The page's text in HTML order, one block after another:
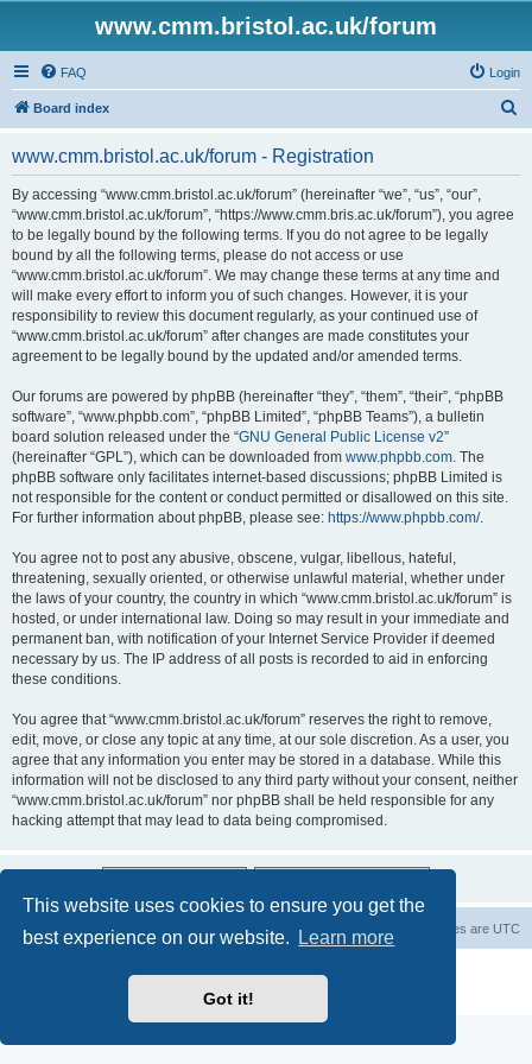
This website uses cookies to ensure you get the
best experience on our website.
Learn more
Got it!
www.cmm.bristol.ac.uk/forum
FAQ Login
Board index
www.cmm.bristol.ac.uk/forum - Registration
By accessing “www.cmm.bristol.ac.uk/forum” (hereinafter “we”, “us”, “our”,
“www.cmm.bristol.ac.uk/forum”, “https://www.cmm.bris.ac.uk/forum”), you agree
to be legally bound by the following terms. If you do not agree to be legally
bound by all the following terms, please do not access or use
“www.cmm.bristol.ac.uk/forum”. We may change these terms at any time and
will make every effort to inform you of such changes. However, it is your
responsibility to review this document regularly, as your continued use of
“www.cmm.bristol.ac.uk/forum” after changes are made constitutes your
agreement to be legally bound by the updated and/or amended terms.
Our forums are powered by phpBB (hereinafter “they”, “them”, “their”, “phpBB
software”, “www.phpbb.com”, “phpBB Limited”, “phpBB Teams”), a bulletin
board solution released under the “GNU General Public License v2”
(hereinafter “GPL”), which can be downloaded from www.phpbb.com. The
phpBB software only facilitates internet-based discussions; phpBB Limited is
not responsible for the content or conduct permitted or disallowed on this site.
For further information about phpBB, please see: https://www.phpbb.com/.
You agree not to post any abusive, obscene, vulgar, libellous, hateful,
threatening, sexually oriented, or otherwise unlawful material, whether under
the laws of your country, the country in which “www.cmm.bristol.ac.uk/forum” is
hosted, or under international law. Doing so may result in your immediate and
permanent ban, with notification of your Internet Service Provider if deemed
necessary by us. The IP address of all posts is recorded to aid in enforcing
these conditions.
You agree that “www.cmm.bristol.ac.uk/forum” reserves the right to remove,
edit, move, or close any topic at any time, at our sole discretion. As a user, you
agree that any information you enter may be stored in a database. While this
information will not be disclosed to any third party without your consent, neither
“www.cmm.bristol.ac.uk/forum” nor phpBB shall be held responsible for any
hacking attempt that may lead to data being compromised.
Board index All times are UTC
Privacy